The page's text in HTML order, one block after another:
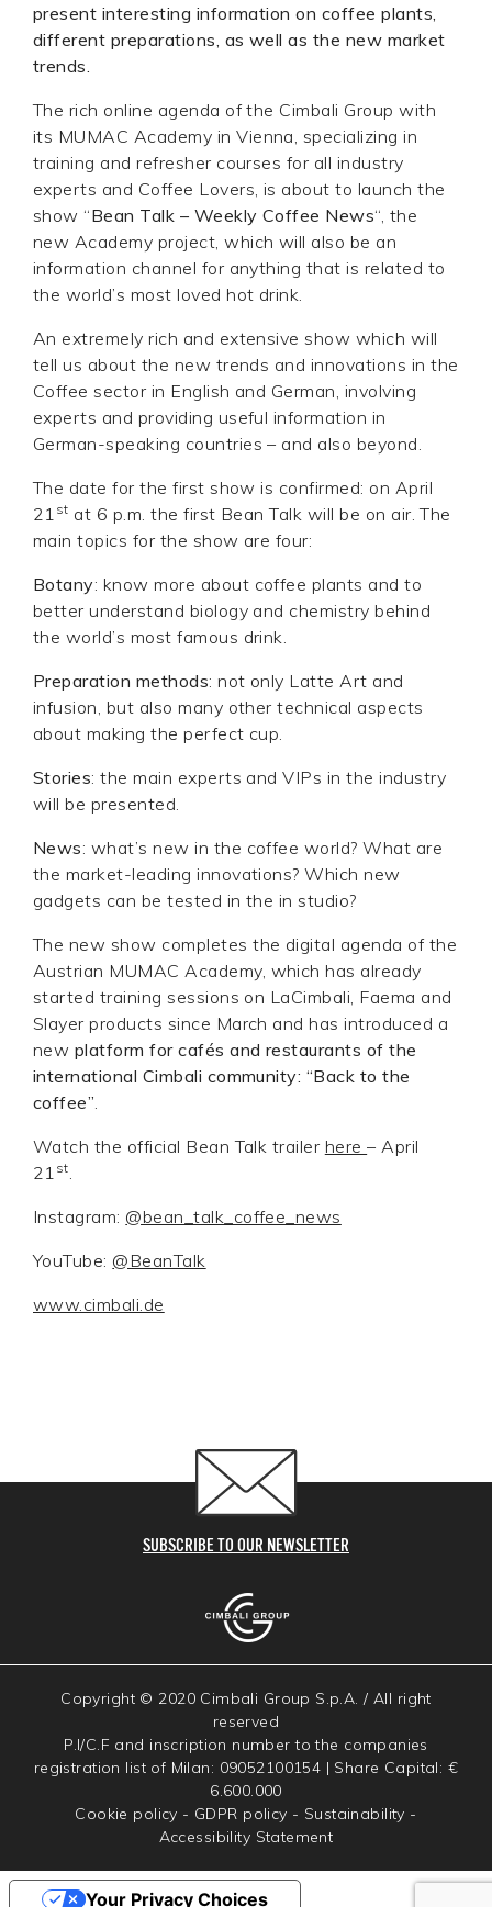
present interesting information on coffee plants,
different preparations, as well as the new market
trends.
The rich online agenda of the Cimbali Group with
its MUMAC Academy in Vienna, specializing in
training and refresher courses for all industry
experts and Coffee Lovers, is about to launch the
show “Bean Talk – Weekly Coffee News“, the
new Academy project, which will also be an
information channel for anything that is related to
the world’s most loved hot drink.
An extremely rich and extensive show which will
tell us about the new trends and innovations in the
Coffee sector in English and German, involving
experts and providing useful information in
German-speaking countries – and also beyond.
The date for the first show is confirmed: on April
21 st at 6 p.m. the first Bean Talk will be on air. The
main topics for the show are four:
Botany: know more about coffee plants and to
better understand biology and chemistry behind
the world’s most famous drink.
Preparation methods: not only Latte Art and
infusion, but also many other technical aspects
about making the perfect cup.
Stories: the main experts and VIPs in the industry
will be presented.
News: what’s new in the coffee world? What are
the market-leading innovations? Which new
gadgets can be tested in the in studio?
The new show completes the digital agenda of the
Austrian MUMAC Academy, which has already
started training sessions on LaCimbali, Faema and
Slayer products since March and has introduced a
new platform for cafés and restaurants of the
international Cimbali community: “Back to the
coffee”
Watch the official Bean Talk trailer here– April
21 st
Instagram: @bean_talk_coffee_news
YouTube: @BeanTalk
www.cimbali.de
SUBSCRIBE TO OUR NEWSLETTER
Copyright © 2020 Cimbali Group S.p.A. / All right
reserved
P.I/C.F and inscription number to the companies
registration list of Milan: 09052100154 | Share Capital: €
6.600.000
Cookie policy - GDPR policy - Sustainability -
Accessibility Statement
Your Privacy Choices